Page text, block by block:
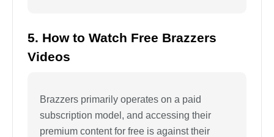
5. How to Watch Free Brazzers
Videos
Brazzers primarily operates on a paid
subscription model, and accessing their
premium content for free is against their